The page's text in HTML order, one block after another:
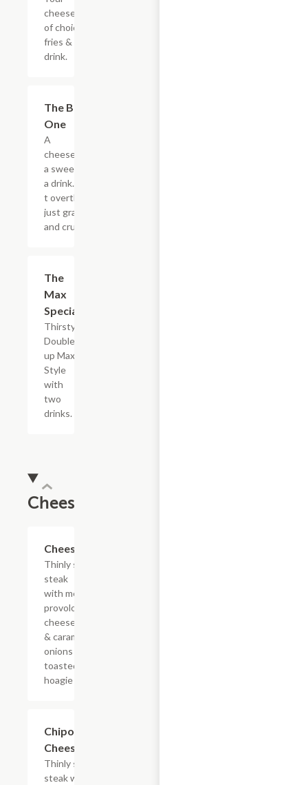
cheesesteak
of choice,
fries & a
drink.
The Big
One
A
cheesesteak,
a sweet, and
a drink. Don?
t overthink it,
just grab it
and crush it.
The
Max
Special
Thirsty?
Double
up Max
Style
with
two
drinks.
Cheesesteaks
Cheesesteak
Thinly sliced
steak
with melted
provolone,
cheese sauce
& caramelized
onions on a
toasted
hoagie roll.
Chipotle
Cheesesteak
Thinly sliced
steak with